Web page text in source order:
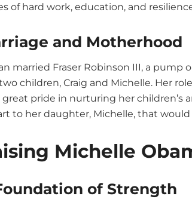
of hard work, education, and
and Motherhood
married Fraser Robinson III, a pump
children, Craig and Michelle. Her
pride in nurturing her children’s
to her daughter, Michelle, that would
Michelle
of Strength